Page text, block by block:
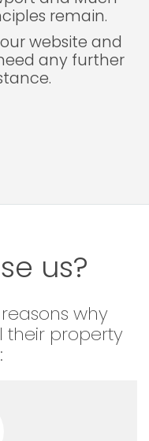
remain.
website and
any further
us?
why
their property